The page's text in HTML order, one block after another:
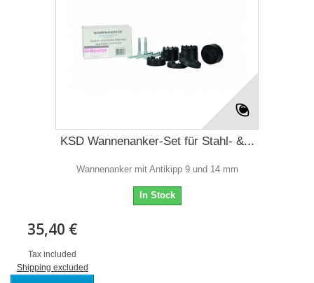
KSD Wannenanker-Set für Stahl- &...
Wannenanker mit Antikipp 9 und 14 mm
In Stock
35,40 €
Tax included
Shipping excluded